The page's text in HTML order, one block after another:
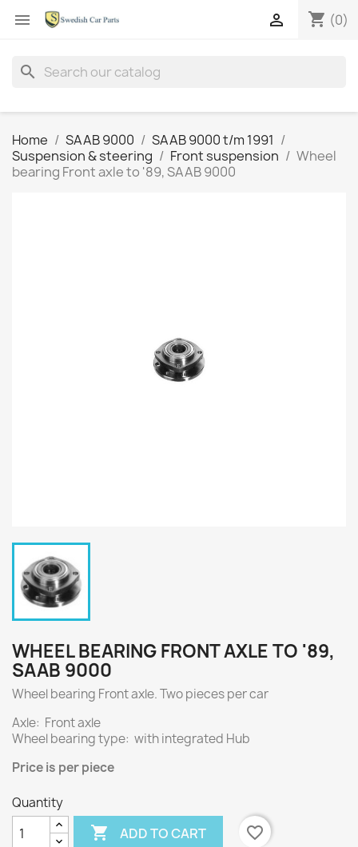
 shopping_cart (0)

search
Home SAAB 9000
SAAB 9000 t/m 1991
Suspension & steering
Front suspension
Wheel
bearing Front axle to '89, SAAB 9000
WHEEL BEARING FRONT AXLE TO '89,
SAAB 9000
Wheel bearing Front axle.Twopieces percar
Axle: Front axle
Wheel bearing type: with integrated Hub
Priceis per piece
Quantity
 ADD TO CART favorite_border